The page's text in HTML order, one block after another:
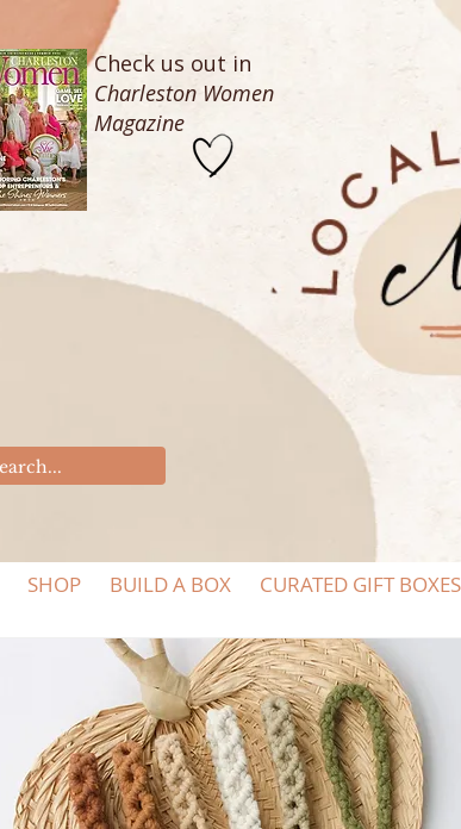
Check us out in
Charleston Women
Magazine
SHOP BUILD A BOX CURATED GIFT BOXES